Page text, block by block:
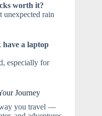
worth it?
unexpected rain
have a laptop
especially for
Journey
way you travel —